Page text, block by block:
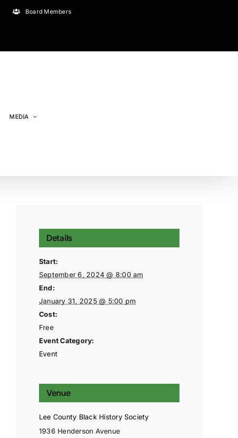
Board Members
MEDIA
Details
Start:
September 6, 2024 @ 8:00 am
End:
January 31, 2025 @ 5:00 pm
Cost:
Free
Event Category:
Event
Venue
Lee County Black History Society
1936 Henderson Avenue